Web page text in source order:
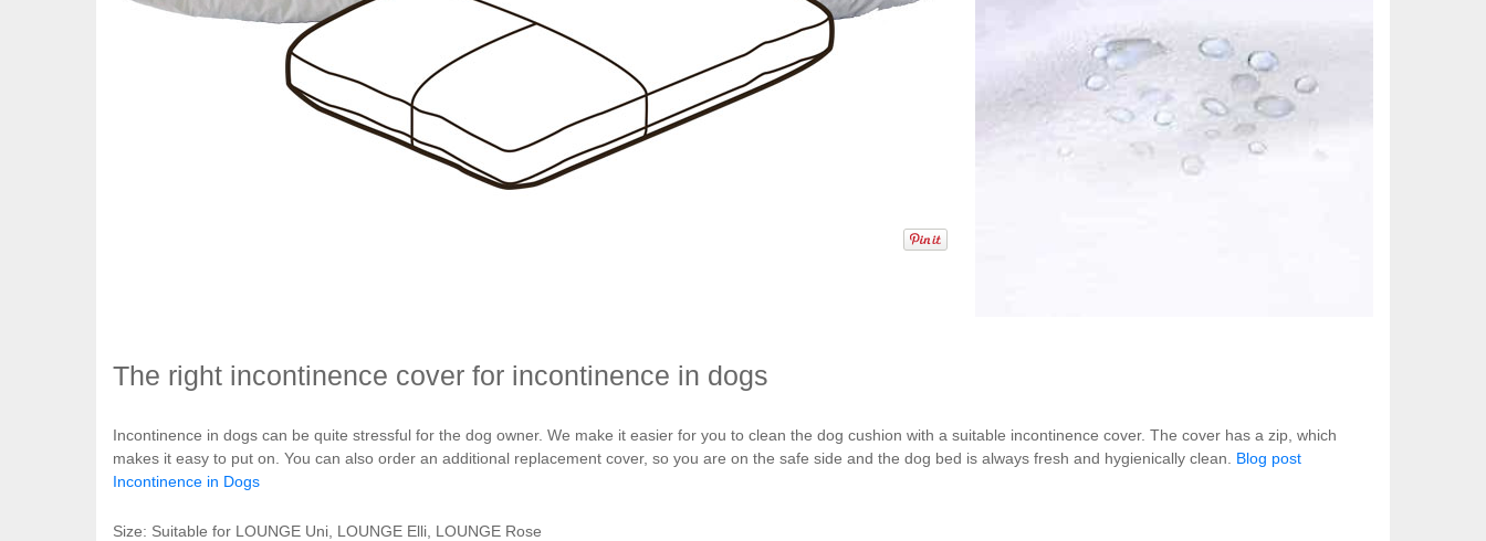
The right incontinence cover for incontinence in dogs
Incontinence in dogs can be quite stressful for the dog owner. We make it easier for you to clean the dog cushion with a suitable incontinence cover. The cover has a zip, which
makes it easy to put on. You can also order an additional replacement cover, so you are on the safe side and the dog bed is always fresh and hygienically clean. Blog post
Incontinence in Dogs
Size: Suitable for LOUNGE Uni, LOUNGE Elli, LOUNGE Rose